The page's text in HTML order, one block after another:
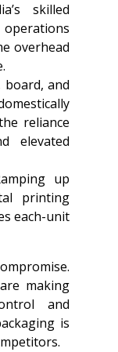
skilled
overhead
and
reliance
elevated
up
printing
each-unit
making
and
is